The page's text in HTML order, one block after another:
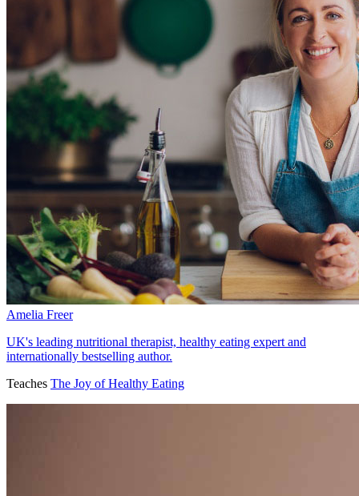
Amelia Freer
UK's leading nutritional therapist, healthy eating expert and
internationally bestselling author.
Teaches The Joy of Healthy Eating